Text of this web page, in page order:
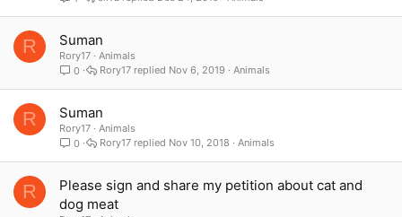
R Suman
Rory17
Animals
0
Animals
Nov 6, 2019
Rory17
R Suman
Rory17
Animals
0
Animals
Nov 10, 2018
Rory17
R
Please sign and share my petition about cat and
dog meat